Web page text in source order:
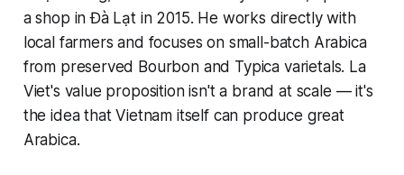
a shop in Đà Lạt in 2015. He works directly with
local farmers and focuses on small-batch Arabica
from preserved Bourbon and Typica varietals. La
Viet's value proposition isn't a brand at scale — it's
the idea that Vietnam itself can produce great
Arabica.